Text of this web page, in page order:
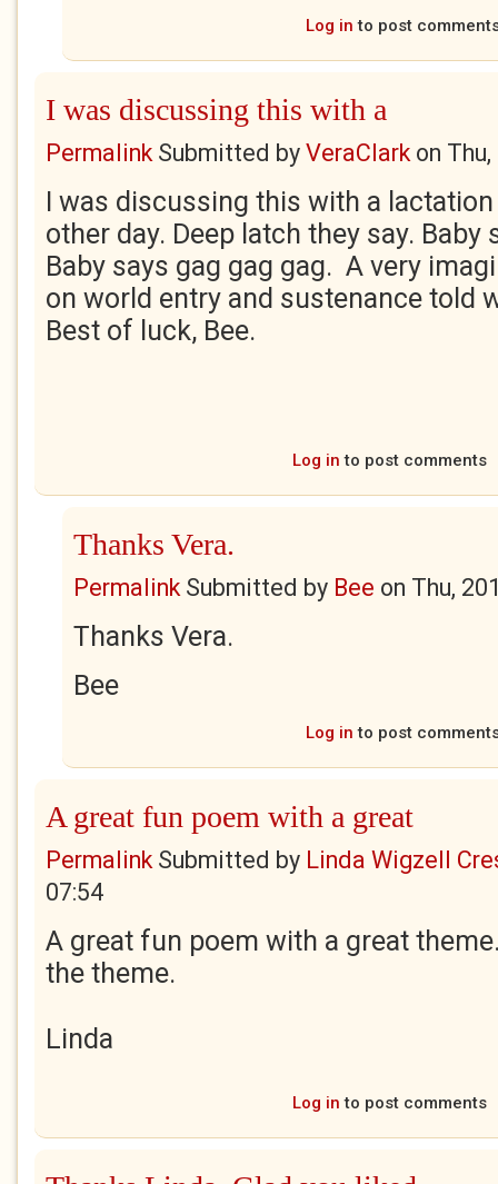
Log in to post
I was discussing this with a
PermalinkSubmitted by VeraClarkon
I was discussing this with a
other day. Deep latch they say. Baby
Baby says gag gag gag. A very
on world entry and sustenance told
Best of luck, Bee.
Log in to post comments
Thanks Vera.
PermalinkSubmitted by Bee on Thu,
Thanks Vera.
Bee
Log in to post
A great fun poem with a great
PermalinkSubmitted by Linda Wigzell
07:54
A great fun poem with a great
the theme.
Linda
Log in to post comments